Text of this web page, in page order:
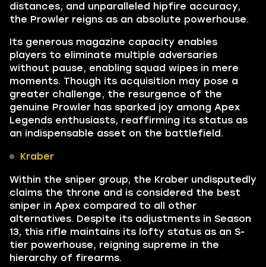
distances, and unparalleled hipfire accuracy,
the Prowler reigns as an absolute powerhouse.
Its generous magazine capacity enables
players to eliminate multiple adversaries
without pause, enabling squad wipes in mere
moments. Though its acquisition may pose a
greater challenge, the resurgence of the
genuine Prowler has sparked joy among Apex
Legends enthusiasts, reaffirming its status as
an indispensable asset on the battlefield.
Kraber
Within the sniper group, the Kraber undisputedly
claims the throne and is considered the best
sniper in Apex compared to all other
alternatives. Despite its adjustments in Season
13, this rifle maintains its lofty status as an S-
tier powerhouse, reigning supreme in the
hierarchy of firearms.